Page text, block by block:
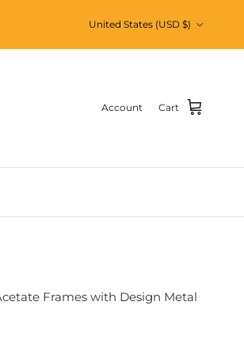
United States (USD $)
Account Cart
Frames with Design Metal